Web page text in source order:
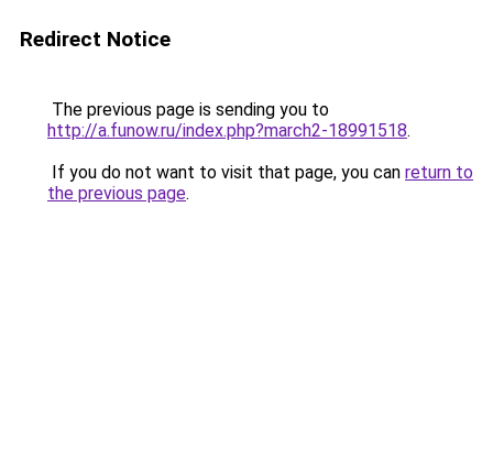
Redirect Notice
The previous page is sending you to
http://a.funow.ru/index.php?march2-18991518.
If you do not want to visit that page, you can return to
the previous page.